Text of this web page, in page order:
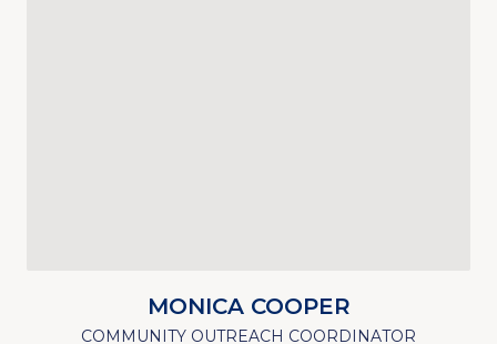
MONICA COOPER
COMMUNITY OUTREACH COORDINATOR